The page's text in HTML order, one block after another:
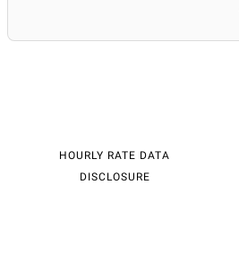
HOURLY RATE DATA
DISCLOSURE